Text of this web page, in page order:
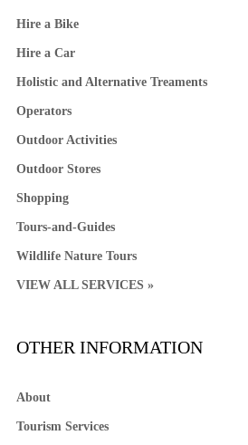
Hire a Bike
Hire a Car
Holistic and Alternative Treaments
Operators
Outdoor Activities
Outdoor Stores
Shopping
Tours-and-Guides
Wildlife Nature Tours
VIEW ALL SERVICES »
OTHER INFORMATION
About
Tourism Services